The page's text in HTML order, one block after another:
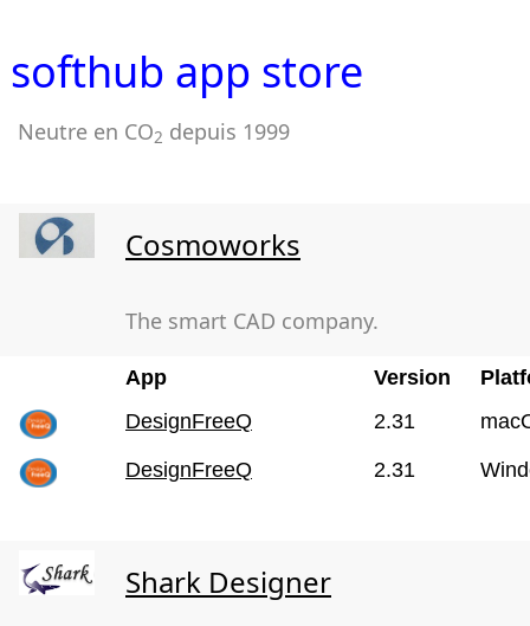
softhub app store
Neutre en CO2 depuis 1999
Cosmoworks
The smart CAD company.
App Version
DesignFreeQ
2.31
DesignFreeQ 2.31
Shark Designer